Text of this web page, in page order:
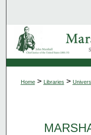
Home> Libraries >